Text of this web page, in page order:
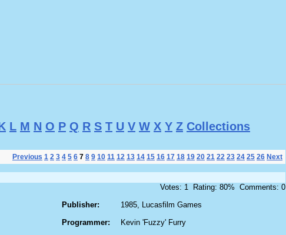
L M N O P Q R S T U V W X Y Z Collections
Previous 1 2 3 4 5 6 7 8 9 10 11 12 13 14 15 16 17 18 19 20 21 22 23 24 25 26 Next
Votes: 1 Rating: 80% Comments: 0
Publisher:
Programmer:
1985, Lucasfilm Games
Kevin 'Fuzzy' Furry